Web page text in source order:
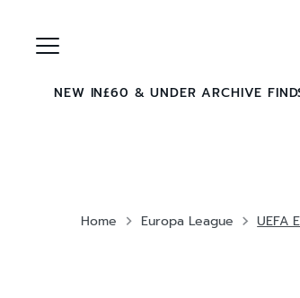
content
NEW IN£60 & UNDER ARCHIVE
Home Europa League UEFA